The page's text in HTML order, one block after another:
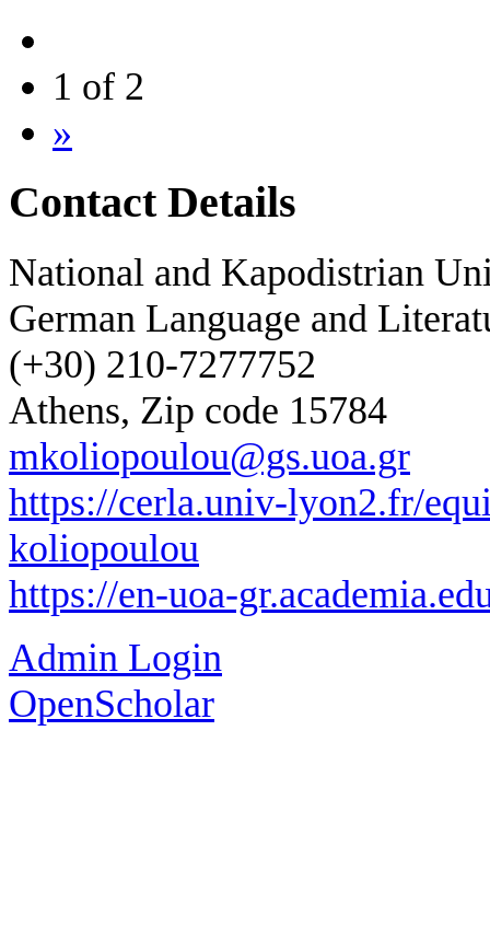
1 of 2
»
Contact Details
National and Kapodistrian
German Language and
(+30) 210-7277752
Athens, Zip code 15784
mkoliopoulou@gs.uoa.gr
https://cerla.univ-lyon2.fr/
koliopoulou
https://en-uoa-
Admin Login
OpenScholar